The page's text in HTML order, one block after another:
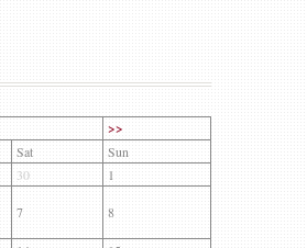
>>
Sat
Sun
30 1
7 8